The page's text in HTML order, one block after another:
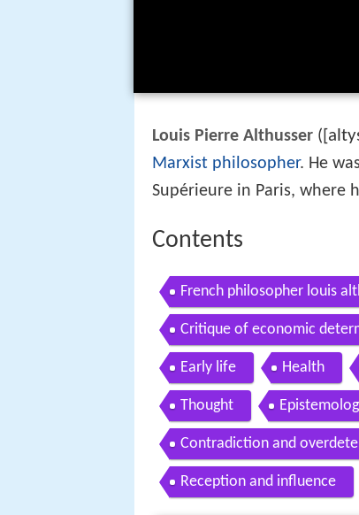
Louis Pierre Althusser (
Marxist philosopher. He
Supérieure in Paris, where
Contents
French philosopher louis
Critique of economic
Early life Health
Thought
Contradiction and
Reception and influence